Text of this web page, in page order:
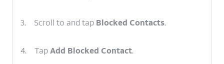
3. Scroll to and tap Blocked Contacts.
4. TapAdd Blocked Contact.